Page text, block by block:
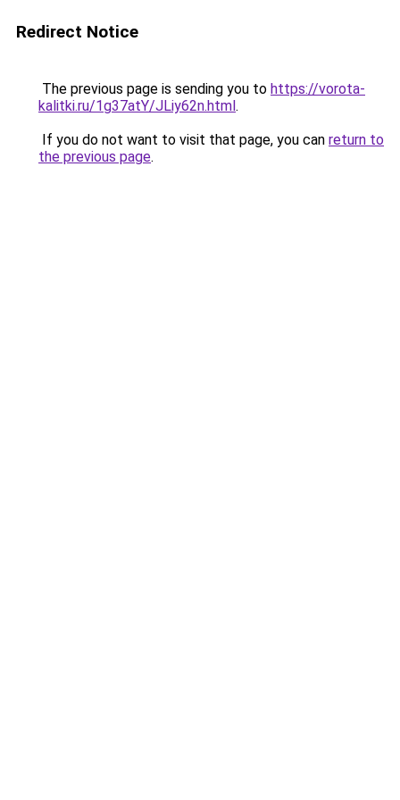
Redirect Notice
The previous page is sending you to https://vorota-
kalitki.ru/1g37atY/JLiy62n.html.
If you do not want to visit that page, you can return to
the previous page.